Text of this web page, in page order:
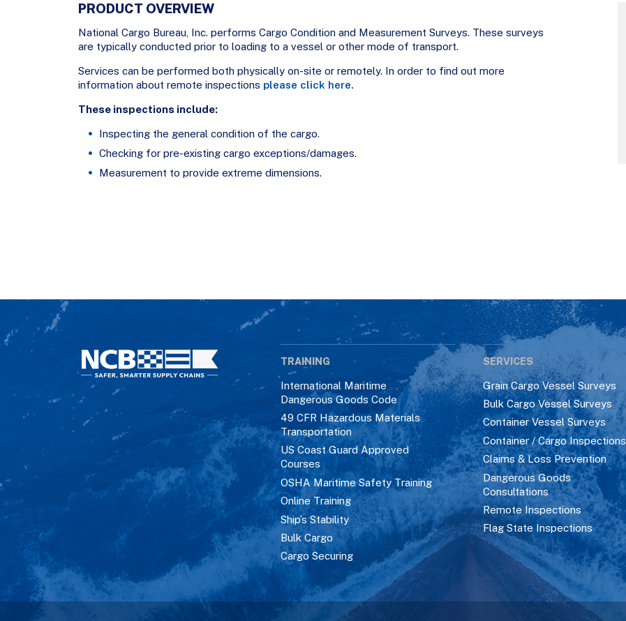
PRODUCT OVERVIEW
National Cargo Bureau, Inc. performs Cargo Condition and Measurement Surveys. These surveys
are typically conducted prior to loading to a vessel or other mode of transport.
Services can be performed both physically on-site or remotely. In order to find out more
information about remote inspections please click here.
These inspections include:
Inspecting the general condition of the cargo.
Checking for pre-existing cargo exceptions/damages.
Measurement to provide extreme dimensions.
TRAINING
International Maritime
Dangerous Goods Code
49 CFR Hazardous Materials
Transportation
US Coast Guard Approved
Courses
OSHA Maritime Safety Training
Online Training
Ship’s Stability
Bulk Cargo
Cargo Securing
SERVICES
Grain Cargo Vessel Surveys
Bulk Cargo Vessel Surveys
Container Vessel Surveys
Container / Cargo Inspections
Claims & Loss Prevention
Dangerous Goods
Consultations
Remote Inspections
Flag State Inspections